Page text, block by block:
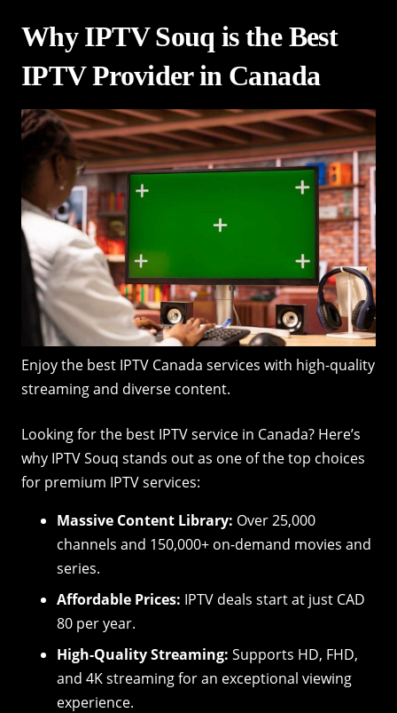
Why IPTV Souq is the Best
IPTV Provider in Canada
Enjoy the best IPTV Canada services with high-quality
streaming and diverse content.
Looking for the best IPTV service in Canada? Here’s
why IPTV Souq stands out as one of the top choices
for premium IPTV services:
Massive Content Library: Over 25,000
channels and 150,000+ on-demand movies and
series.
Affordable Prices: IPTV deals start at just CAD
80 per year.
High-Quality Streaming: Supports HD, FHD,
and 4K streaming for an exceptional viewing
experience.